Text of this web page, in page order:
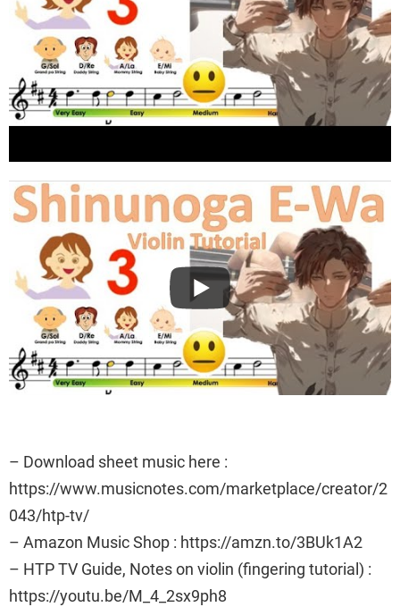
– Download sheet music here :
https://www.musicnotes.com/marketplace/creator/2
043/htp-tv/
– Amazon Music Shop : https://amzn.to/3BUk1A2
– HTP TV Guide, Notes on violin (fingering tutorial) :
https://youtu.be/M_4_2sx9ph8